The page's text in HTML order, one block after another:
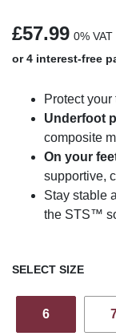
£57.99 0% VAT
Protect
Underfoot
composite
On your
supportive,
Stay stable
the STS™
SELECT SIZE
6